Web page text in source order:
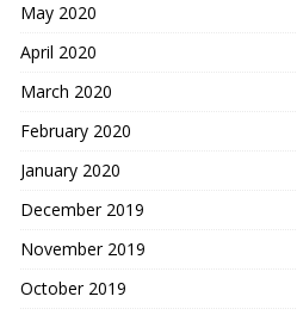
May 2020
April 2020
March 2020
February 2020
January 2020
December 2019
November 2019
October 2019